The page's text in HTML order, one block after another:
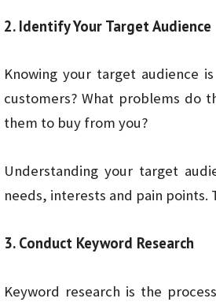
2. Identify Your Target Audience
Knowing your target audience
customers? What problems do
them to buy from you?
Understanding your target
needs, interests and pain points.
3. Conduct Keyword Research
Keyword research is the